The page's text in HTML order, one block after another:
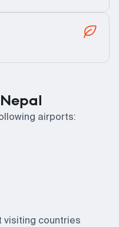
airports:
visiting countries